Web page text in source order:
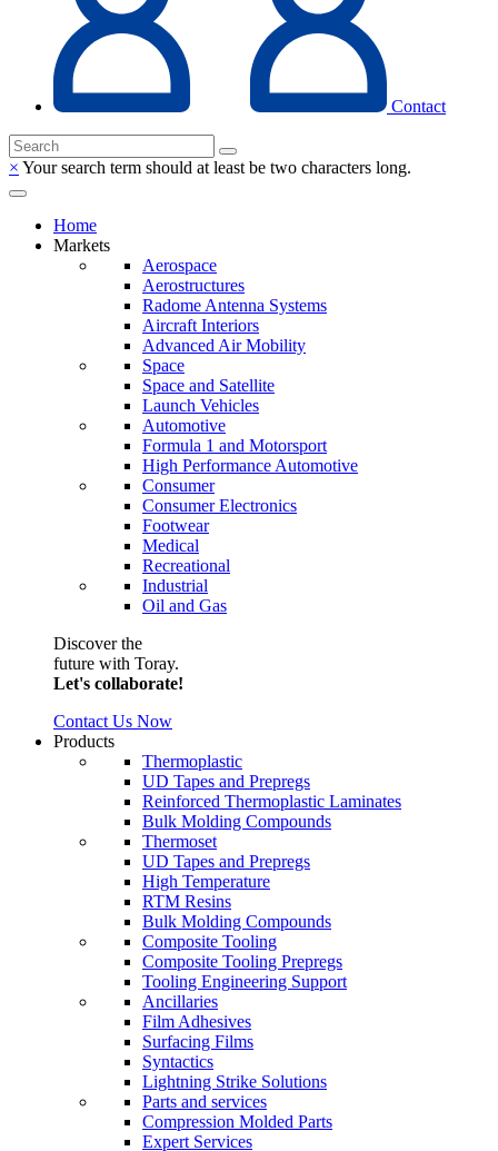
Contact
× Your search term should at least be two characters long.
Home
Markets
Aerospace
Aerostructures
Radome Antenna Systems
Aircraft Interiors
Advanced Air Mobility
Space
Space and Satellite
Launch Vehicles
Automotive
Formula 1 and Motorsport
High Performance Automotive
Consumer
Consumer Electronics
Footwear
Medical
Recreational
Industrial
Oil and Gas
Discover the
future with Toray.
Let's collaborate!
Contact Us Now
Products
Thermoplastic
UD Tapes and Prepregs
Reinforced Thermoplastic Laminates
Bulk Molding Compounds
Thermoset
UD Tapes and Prepregs
High Temperature
RTM Resins
Bulk Molding Compounds
Composite Tooling
Composite Tooling Prepregs
Tooling Engineering Support
Ancillaries
Film Adhesives
Surfacing Films
Syntactics
Lightning Strike Solutions
Parts and services
Compression Molded Parts
Expert Services